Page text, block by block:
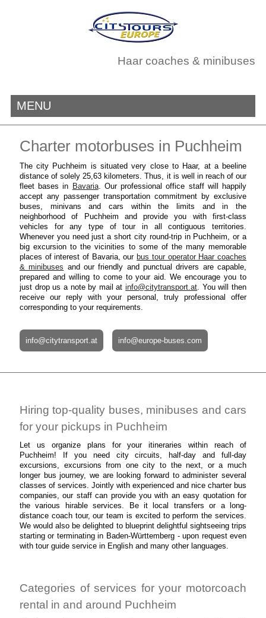
Haar coaches & minibuses
MENU
Charter motorbuses in Puchheim
The city Puchheim is situated very close to Haar, at a beeline
distance of solely 25,63 kilometers. Thus, it is well in reach of our
fleet bases in Bavaria. Our professional office staff will happily
accept any passenger transportation commitment by exclusive
buses, minivans and cars within the limits and in the
neighborhood of Puchheim and provide you with first-class
vehicles for any type of tour in all contiguous territories.
Whenever you need just a short city round-trip in Puchheim, or a
big excursion to the vicinities to some of the many memorable
places of interest of Bavaria, our bus tour operator Haar coaches
& minibuses and our friendly and punctual drivers are capable,
prepared and willing to come to your aid. We encourage you to
just drop us a note by mail atinfo@citytransport.at. You will then
receive our reply with your personal, truly professional offer
corresponding to your requirements.
info@citytransport.at info@europe-buses.com
Hiring top-quality buses, minibuses and cars
for your pickups in Puchheim
Let us organize plans for your itineraries within reach of
Puchheim! If you need city circuits, half-day and full-day
excursions, excursions from one city to the next, or a much
longer bus journey, we are looking forward to administer several
classes of services. Jointly with experienced and nice charter bus
companies, our staff can provide you with an easy quotation for
the various hirable services. Be it local transfers or a long-
distance coach tour, our team is excited to perform the services.
We would also be delighted to blueprint delightful sightseeing trips
starting or terminating in Baden-Württemberg - upon request even
with tour guide service in English and many other languages.
Categories of services for your motorcoach
rental in and around Puchheim